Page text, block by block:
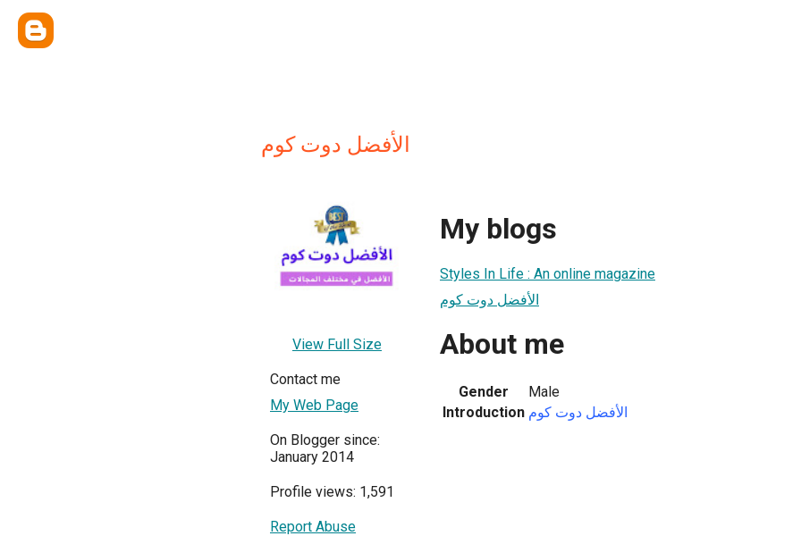
الأفضل دوت كوم
View Full Size
Contact me
My Web Page
On Blogger since:
January 2014
Profile views: 1,591
Report Abuse
My blogs
Styles In Life : An online magazine
الأفضل دوت كوم
About me
Gender
Male
Introduction الأفضل دوت كوم